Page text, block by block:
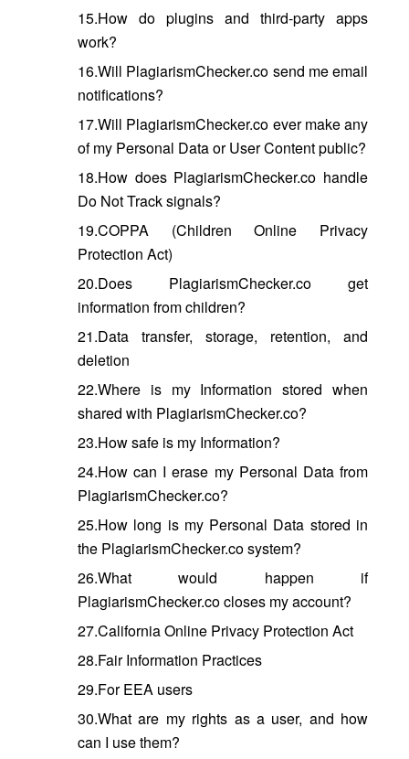
15.How do plugins and third-party apps
work?
16.Will PlagiarismChecker.co send me email
notifications?
17.Will PlagiarismChecker.co ever make any
of my Personal Data or User Content public?
18.How does PlagiarismChecker.co handle
Do Not Track signals?
19.COPPA (Children Online Privacy
Protection Act)
20.Does PlagiarismChecker.co get
information from children?
21.Data transfer, storage, retention, and
deletion
22.Where is my Information stored when
shared with PlagiarismChecker.co?
23.How safe is my Information?
24.How can I erase my Personal Data from
PlagiarismChecker.co?
25.How long is my Personal Data stored in
the PlagiarismChecker.co system?
26.What would happen if
PlagiarismChecker.co closes my account?
27.California Online Privacy Protection Act
28.Fair Information Practices
29.For EEA users
30.What are my rights as a user, and how
can I use them?